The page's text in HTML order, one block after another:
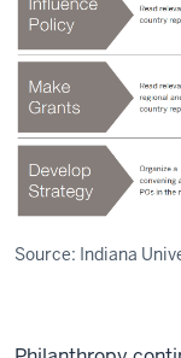
Source: Indiana